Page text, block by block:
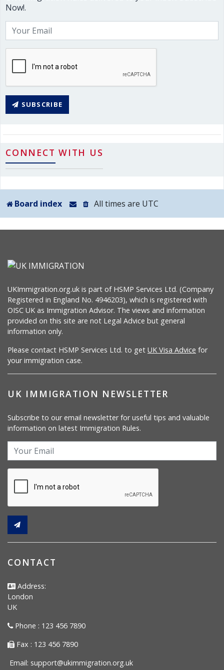
Now!.
SUBSCRIBE
CONNECT WITH US
Board index All times are UTC
UKImmigration.org.uk is part of HSMP Services Ltd. (Company
Registered in England No. 4946203), which is registered with
OISC UK as Immigration Advisor. The views and information
provided on this site are not Legal Advice but general
information only.
Please contact HSMP Services Ltd. to get UK Visa Advice for
your immigration case.
UK IMMIGRATION NEWSLETTER
Subscribe to our email newsletter for useful tips and valuable
information on latest Immigration Rules.
CONTACT
Address:
London
UK
Phone : 123 456 7890
Fax : 123 456 7890
Email: support@ukimmigration.org.uk